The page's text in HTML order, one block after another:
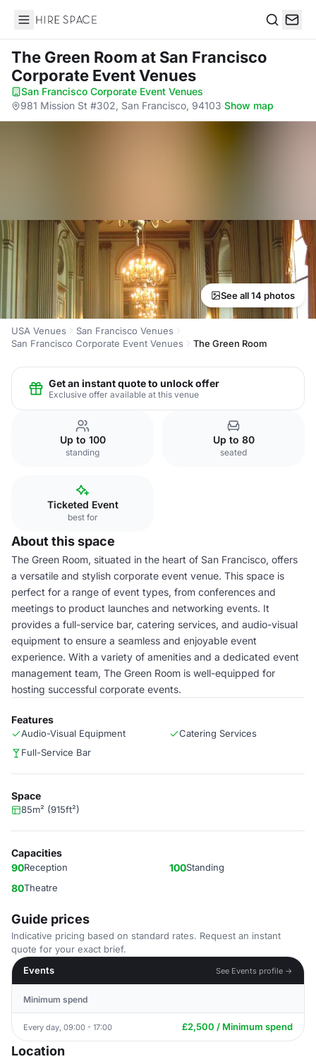
Hire Space
The Green Room at San Francisco
Corporate Event Venues
San Francisco Corporate Event Venues·
981 Mission St #302, San Francisco, 94103·Show map
See all 14 photos
USA Venues
San Francisco Venues
San Francisco Corporate Event Venues
The Green Room
Get an instant quote to unlock offer
Exclusive offer available at this venue
Up to 100
standing
Up to 80
seated
Ticketed Event
best for
About this space
The Green Room, situated in the heart of San Francisco, offers
a versatile and stylish corporate event venue. This space is
perfect for a range of event types, from conferences and
meetings to product launches and networking events. It
provides a full-service bar, catering services, and audio-visual
equipment to ensure a seamless and enjoyable event
experience. With a variety of amenities and a dedicated event
management team, The Green Room is well-equipped for
hosting successful corporate events.
Features
Audio-Visual Equipment
Catering Services
Full-Service Bar
Space
85m² (915ft²)
Capacities
90Reception 100Standing
80Theatre
Guide prices
Indicative pricing based on standard rates. Request an instant
quote for your exact brief.
Events
See Events profile →
Minimum spend
Every day, 09:00 - 17:00 £2,500 / Minimum spend
Location